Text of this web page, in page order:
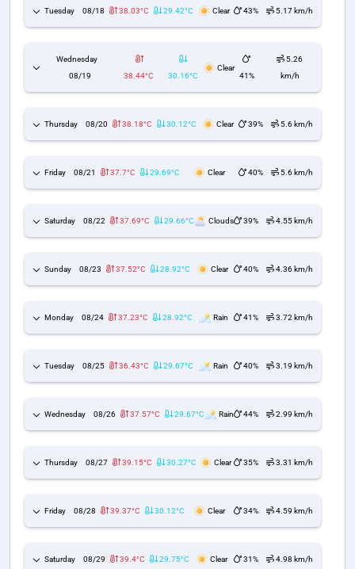
Tuesday 08/18 38.03°C 29.42°C Clear 43% 5.17 km/h
Wednesday
08/19
38.44°C 30.16°C
Clear
41%
5.26
km/h
Thursday 08/20 38.18°C 30.12°C Clear 39% 5.6 km/h
Friday 08/21 37.7°C 29.69°C Clear 40% 5.6 km/h
Saturday 08/22 37.69°C 29.66°C Clouds 39% 4.55 km/h
Sunday 08/23 37.52°C 28.92°C Clear 40% 4.36 km/h
Monday 08/24 37.23°C 28.92°C Rain 41% 3.72 km/h
Tuesday 08/25 36.43°C 29.67°C Rain 40% 3.19 km/h
Wednesday 08/26 37.57°C 29.67°C Rain 44% 2.99 km/h
Thursday 08/27 39.15°C 30.27°C Clear 35% 3.31 km/h
Friday 08/28 39.37°C 30.12°C Clear 34% 4.59 km/h
Saturday 08/29 39.4°C 29.75°C Clear 31% 4.98 km/h